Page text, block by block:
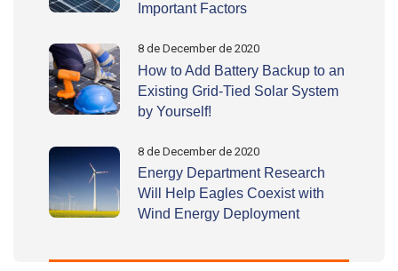
Important Factors
8 de December de 2020
How to Add Battery Backup to an
Existing Grid-Tied Solar System
by Yourself!
8 de December de 2020
Energy Department Research
Will Help Eagles Coexist with
Wind Energy Deployment